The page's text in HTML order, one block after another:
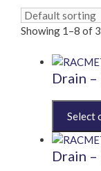
Showing 1–8 of
Drain
product
has
multiple
Drain